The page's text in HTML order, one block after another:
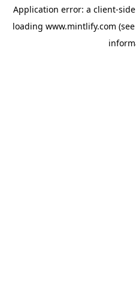
Application error: a client-
loading www.mintlify.com